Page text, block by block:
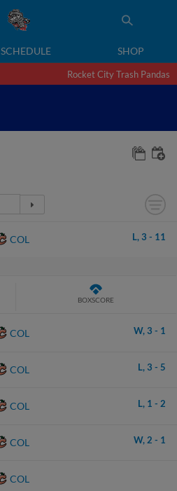
SCHEDULE SHOP
Rocket City Trash Pandas
COL L,3 - 11
BOXSCORE
COL W,3 - 1
COL L,3 - 5
COL L, 1 - 2
COL W, 2 - 1
COL